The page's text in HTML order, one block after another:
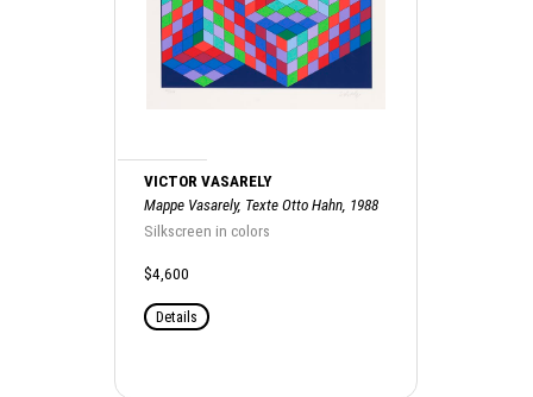
VICTOR VASARELY
Mappe Vasarely, Texte Otto Hahn, 1988
Silkscreen in colors
$4,600
Details